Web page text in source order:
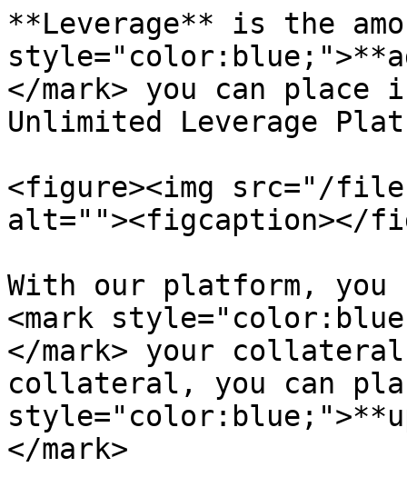
**Leverage** is the
</mark> you can
Unlimited Leverage
<figure><img src="/files/
alt=""><figcaption></
With our platform, you
<mark
</mark> your
collateral, you can
</mark>